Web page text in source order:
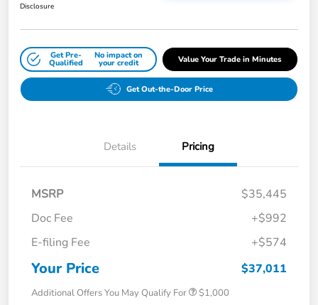
Disclosure
Get Pre-
Qualified
No impact on
your credit Value Your Trade in Minutes
Get Out-the-Door Price
Details Pricing
MSRP
$35,445
Doc Fee
+$992
E-filing Fee
+$574
Your Price $37,011
Additional Offers You May Qualify For $1,000